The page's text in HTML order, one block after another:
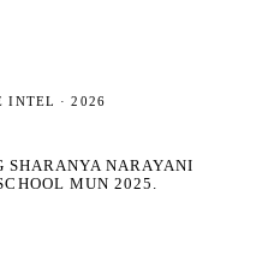
INTEL ·2026
SHARANYA NARAYANI
MUN 2025 .